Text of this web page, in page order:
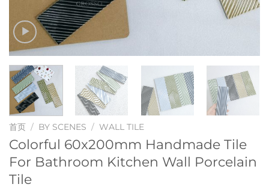
首页 / BY SCENES / WALL TILE
Colorful 60x200mm Handmade Tile
For Bathroom Kitchen Wall Porcelain
Tile